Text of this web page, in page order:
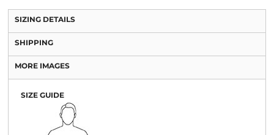
SIZING DETAILS
SHIPPING
MORE IMAGES
SIZE GUIDE